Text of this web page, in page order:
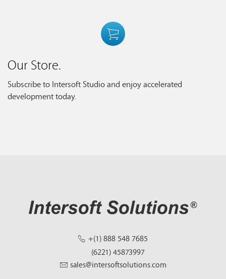
Our Store.
Subscribe to Intersoft Studio and enjoy accelerated
development today.
+(1) 888 548 7685
(6221) 45873997
sales@intersoftsolutions.com